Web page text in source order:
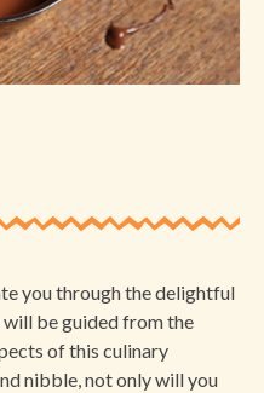
you through the delightful
be guided from the
of this culinary
nibble, not only will you